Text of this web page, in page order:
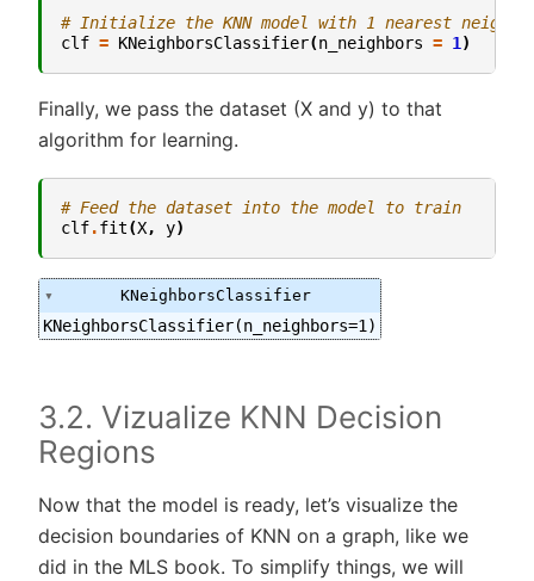
# Initialize the KNN model with 1 nearest
clf = KNeighborsClassifier(n_neighbors = 1 )
Finally, we pass the dataset (X and y) to that
algorithm for learning.
# Feed the dataset into the model to train
clf.fit(X, y)
KNeighborsClassifier
KNeighborsClassifier(n_neighbors=1)
3.2. Vizualize KNN Decision
Regions
Now that the model is ready, let’s visualize the
decision boundaries of KNN on a graph, like we
did in the MLS book. To simplify things, we will